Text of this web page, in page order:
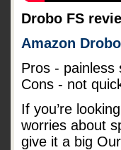
Drobo FS
Amazon
Pros - painless
Cons - not
If you’re
worries about
give it a big